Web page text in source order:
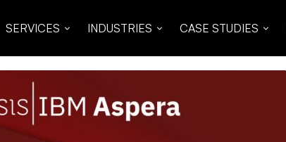
SERVICES INDUSTRIES CASE STUDIES